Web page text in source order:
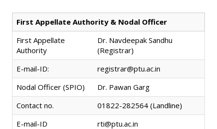
First Appellate Authority & Nodal Officer
First Appellate
Authority
Dr. Navdeepak Sandhu
(Registrar)
E-mail-ID:
registrar@ptu.ac.in
Nodal Officer (SPIO)
Dr. Pawan Garg
Contact no.
01822-282564 (Landline)
E-mail-ID
rti@ptu.ac.in